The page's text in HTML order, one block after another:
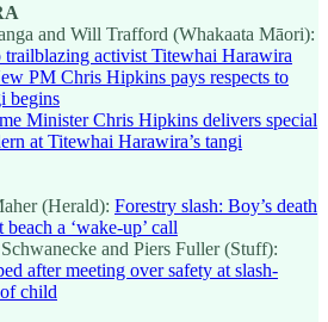
and Will Trafford (Whakaata Māori):
trailblazing activist Titewhai Harawira
PM Chris Hipkins pays respects to
begins
Minister Chris Hipkins delivers special
at Titewhai Harawira’s tangi
(Herald): Forestry slash: Boy’s death
a ‘wake-up’ call
and Piers Fuller (Stuff):
after meeting over safety at slash-
child